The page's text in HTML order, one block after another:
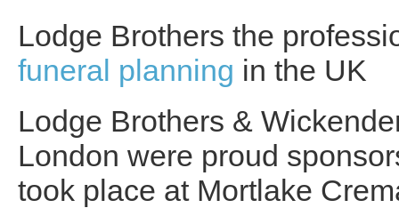
Lodge Brothers the
funeral planning in the UK
Lodge Brothers &
London were proud
took place at Mortlake